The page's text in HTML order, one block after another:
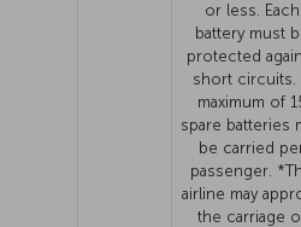
or less. Each
battery must
protected
short circuits.
maximum of
spare batteries
be carried
passenger.
airline may
the carriage